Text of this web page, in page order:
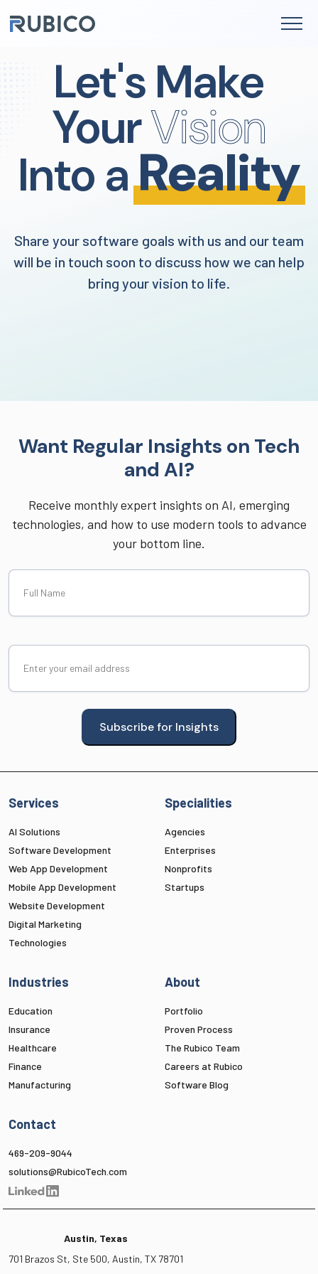
content
Let's Make
YourVision
Into aReality
Share your software goals with us and our team
will be in touch soon to discuss how we can help
bring your vision to life.
Want Regular Insights on Tech
and AI?
Receive monthly expert insights on AI, emerging
technologies, and how to use modern tools to advance
your bottom line.
Subscribe for Insights
Services
AI Solutions
Software Development
Web App Development
Mobile App Development
Website Development
Digital Marketing
Technologies
Specialities
Agencies
Enterprises
Nonprofits
Startups
Industries
Education
Insurance
Healthcare
Finance
Manufacturing
About
Portfolio
Proven Process
The Rubico Team
Careers at Rubico
Software Blog
Contact
469-209-9044
solutions@RubicoTech.com
Austin, Texas
701 Brazos St, Ste 500, Austin, TX 78701